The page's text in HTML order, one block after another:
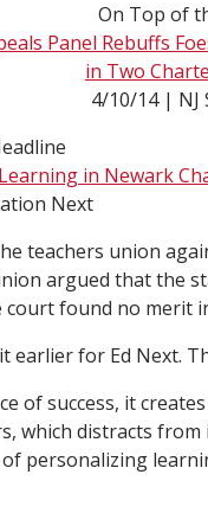
On Top of
Panel Rebuffs
in Two
4/10/14 | NJ
in Newark
Next
teachers union
argued that the
court found no merit
earlier for Ed Next.
of success, it
which distracts
personalizing